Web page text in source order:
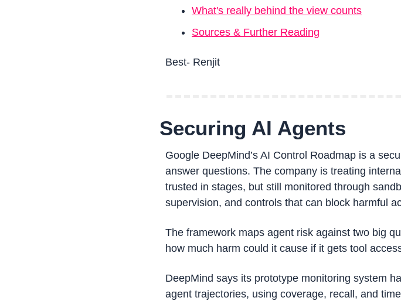
What's really behind the view counts
Sources & Further Reading
Best- Renjit
Securing AI Agents
Google DeepMind’s AI Control Roadmap is a
answer questions. The company is treating
trusted in stages, but still monitored through
supervision, and controls that can block harmful
The framework maps agent risk against two big
how much harm could it cause if it gets tool
DeepMind says its prototype monitoring system
agent trajectories, using coverage, recall, and